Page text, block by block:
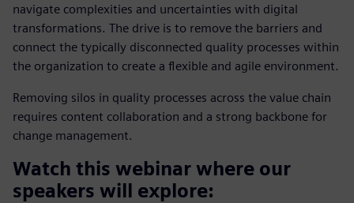
navigate complexities and uncertainties with digital
transformations. The drive is to remove the barriers and
connect the typically disconnected quality processes within
the organization to create a flexible and agile environment.
Removing silos in quality processes across the value chain
requires content collaboration and a strong backbone for
change management.
Watch this webinar where our
speakers will explore: